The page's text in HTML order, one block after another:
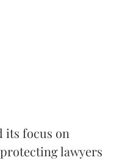
its focus on
lawyers